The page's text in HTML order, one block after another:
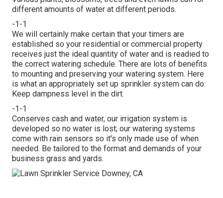
different amounts of water at different periods.
-1-1
We will certainly make certain that your timers are
established so your residential or commercial property
receives just the ideal quantity of water and is readied to
the correct watering schedule. There are lots of benefits
to mounting and preserving your watering system. Here
is what an appropriately set up sprinkler system can do:
Keep dampness level in the dirt.
-1-1
Conserves cash and water, our irrigation system is
developed so no water is lost; our watering systems
come with rain sensors so it's only made use of when
needed. Be tailored to the format and demands of your
business grass and yards.